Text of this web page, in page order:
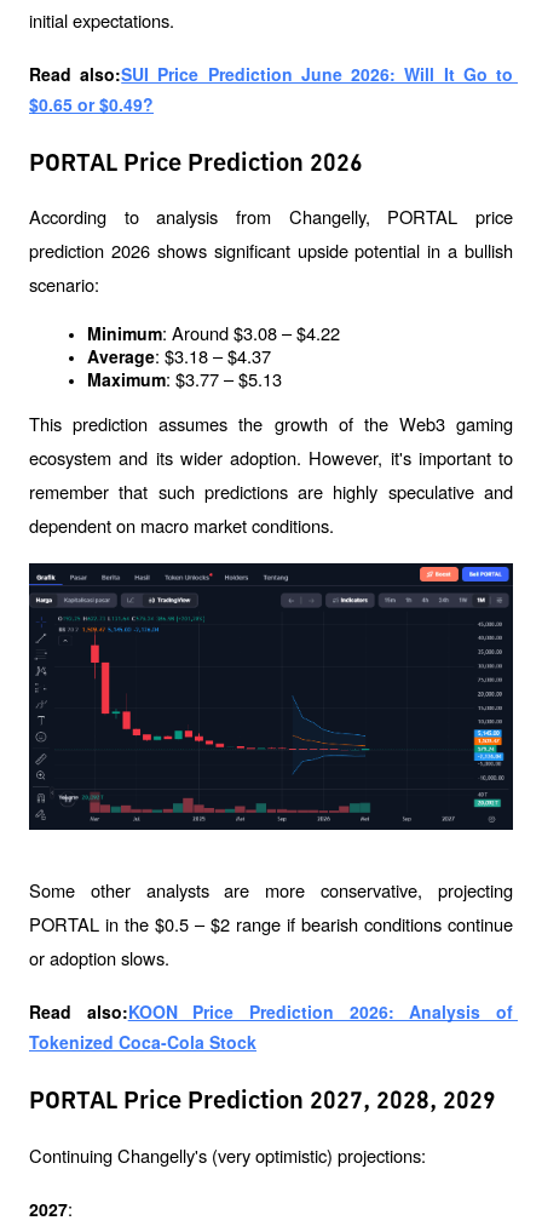
initial expectations.
Read also:SUI Price Prediction June 2026: Will It Go to
$0.65 or $0.49?
PORTAL Price Prediction 2026
According to analysis from Changelly, PORTAL price
prediction 2026 shows significant upside potential in a bullish
scenario:
Minimum: Around $3.08 – $4.22
Average: $3.18 – $4.37
Maximum: $3.77 – $5.13
This prediction assumes the growth of the Web3 gaming
ecosystem and its wider adoption. However, it's important to
remember that such predictions are highly speculative and
dependent on macro market conditions.
Some other analysts are more conservative, projecting
PORTAL in the $0.5 – $2 range if bearish conditions continue
or adoption slows.
Read also:KOON Price Prediction 2026: Analysis of
Tokenized Coca-Cola Stock
PORTAL Price Prediction 2027, 2028, 2029
Continuing Changelly's (very optimistic) projections:
2027: